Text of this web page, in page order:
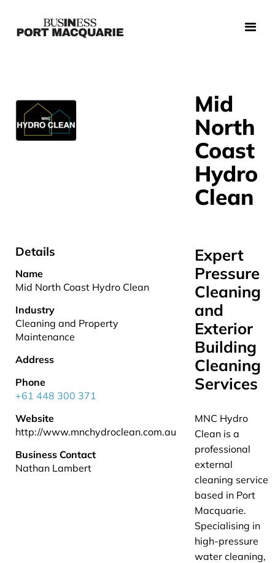
Mid
North
Coast
Hydro
Clean
Details
Name
Mid North Coast Hydro Clean
Industry
Cleaning and Property
Maintenance
Address
Phone
+61 448 300 371
Website
http://www.mnchydroclean.com.au
Business Contact
Nathan Lambert
Expert
Pressure
Cleaning
and
Exterior
Building
Cleaning
Services
MNC Hydro
Clean is a
professional
external
cleaning service
based in Port
Macquarie.
Specialising in
high-pressure
water cleaning,